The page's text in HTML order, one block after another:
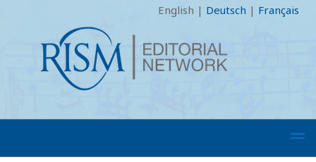
English | Deutsch | Français